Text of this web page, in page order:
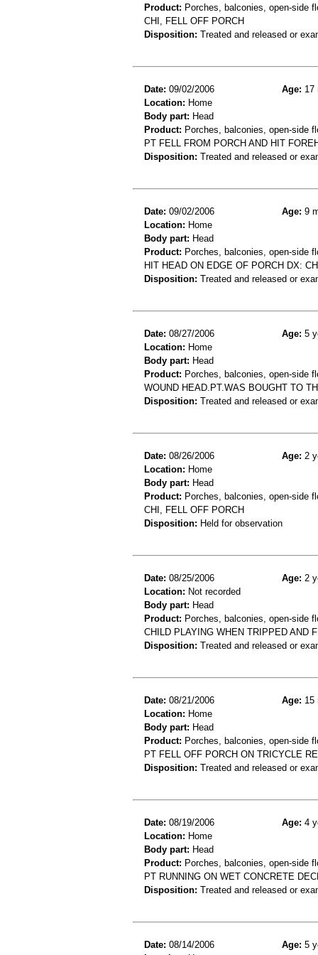
Product: Porches, balconies, open-side
CHI, FELL OFF PORCH
Disposition: Treated and released or
Date: 09/02/2006 Age: 17
Location: Home
Body part: Head
Product: Porches, balconies, open-side
PT FELL FROM PORCH AND HIT
Disposition: Treated and released or
Date: 09/02/2006 Age: 9
Location: Home
Body part: Head
Product: Porches, balconies, open-side
HIT HEAD ON EDGE OF PORCH DX:
Disposition: Treated and released or
Date: 08/27/2006 Age: 5
Location: Home
Body part: Head
Product: Porches, balconies, open-side
WOUND HEAD.PT.WAS BOUGHT TO
Disposition: Treated and released or
Date: 08/26/2006 Age: 2
Location: Home
Body part: Head
Product: Porches, balconies, open-side
CHI, FELL OFF PORCH
Disposition: Held for observation
Date: 08/25/2006 Age: 2
Location: Not recorded
Body part: Head
Product: Porches, balconies, open-side
CHILD PLAYING WHEN TRIPPED AND
Disposition: Treated and released or
Date: 08/21/2006 Age: 15
Location: Home
Body part: Head
Product: Porches, balconies, open-side
PT FELL OFF PORCH ON TRICYCLE
Disposition: Treated and released or
Date: 08/19/2006 Age: 4
Location: Home
Body part: Head
Product: Porches, balconies, open-side
PT RUNNING ON WET CONCRETE
Disposition: Treated and released or
Date: 08/14/2006 Age: 5